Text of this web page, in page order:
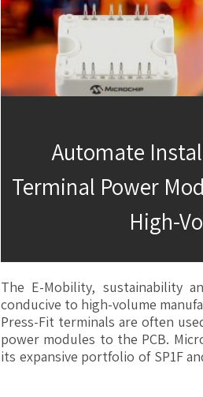
Automate
Terminal Power
High-
The E-Mobility, sustainability
conducive to high-volume
Press-Fit terminals are often
power modules to the PCB.
its expansive portfolio of SP1F